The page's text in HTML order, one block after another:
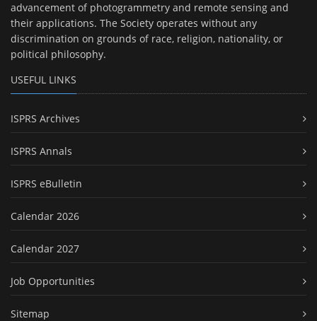
advancement of photogrammetry and remote sensing and
their applications. The Society operates without any
discrimination on grounds of race, religion, nationality, or
political philosophy.
USEFUL LINKS
ISPRS Archives
ISPRS Annals
ISPRS eBulletin
Calendar 2026
Calendar 2027
Job Opportunities
Sitemap